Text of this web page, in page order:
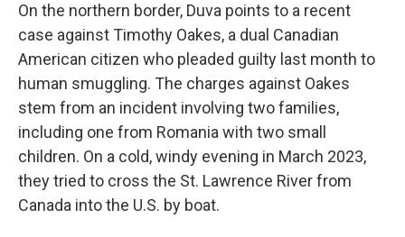
On the northern border, Duva points to a recent
case against Timothy Oakes, a dual Canadian
American citizen who pleaded guilty last month to
human smuggling. The charges against Oakes
stem from an incident involving two families,
including one from Romania with two small
children. On a cold, windy evening in March 2023,
they tried to cross the St. Lawrence River from
Canada into the U.S. by boat.